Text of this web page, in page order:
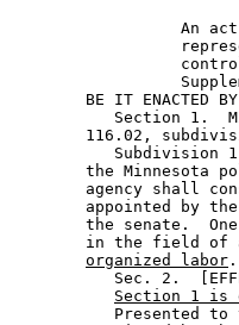
An
BE IT ENACTED
Section 1.
116.02,
Subdivision
the Minnesota
agency shall
appointed by
the senate.
in the field of
organized labor .
Sec. 2.
Section 1 is
Presented to